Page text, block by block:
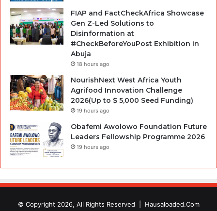
FIAP and FactCheckAfrica Showcase
Gen Z-Led Solutions to
Disinformation at
#CheckBeforeYouPost Exhibition in
Abuja
18 hours ago
NourishNext West Africa Youth
Agrifood Innovation Challenge
2026(Up to $ 5,000 Seed Funding)
19 hours ago
Obafemi Awolowo Foundation Future
Leaders Fellowship Programme 2026
19 hours ago
© Copyright 2026, All Rights Reserved | Hausaloaded.Com